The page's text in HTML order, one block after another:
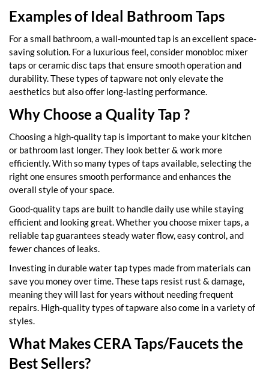
Examples of Ideal Bathroom Taps
For a small bathroom, a wall-mounted tap is an excellent space-
saving solution. For a luxurious feel, consider monobloc mixer
taps or ceramic disc taps that ensure smooth operation and
durability. These types of tapware not only elevate the
aesthetics but also offer long-lasting performance.
Why Choose a Quality Tap ?
Choosing a high-quality tap is important to make your kitchen
or bathroom last longer. They look better & work more
efficiently. With so many types of taps available, selecting the
right one ensures smooth performance and enhances the
overall style of your space.
Good-quality taps are built to handle daily use while staying
efficient and looking great. Whether you choose mixer taps, a
reliable tap guarantees steady water flow, easy control, and
fewer chances of leaks.
Investing in durable water tap types made from materials can
save you money over time. These taps resist rust & damage,
meaning they will last for years without needing frequent
repairs. High-quality types of tapware also come in a variety of
styles.
What Makes CERA Taps/Faucets the
Best Sellers?